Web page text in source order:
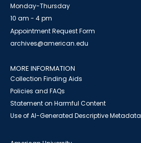
Monday-Thursday
10 am - 4 pm
Appointment Request Form
archives@american.edu
MORE INFORMATION
Collection Finding Aids
Policies and FAQs
Statement on Harmful Content
Use of AI-Generated Descriptive Metadata